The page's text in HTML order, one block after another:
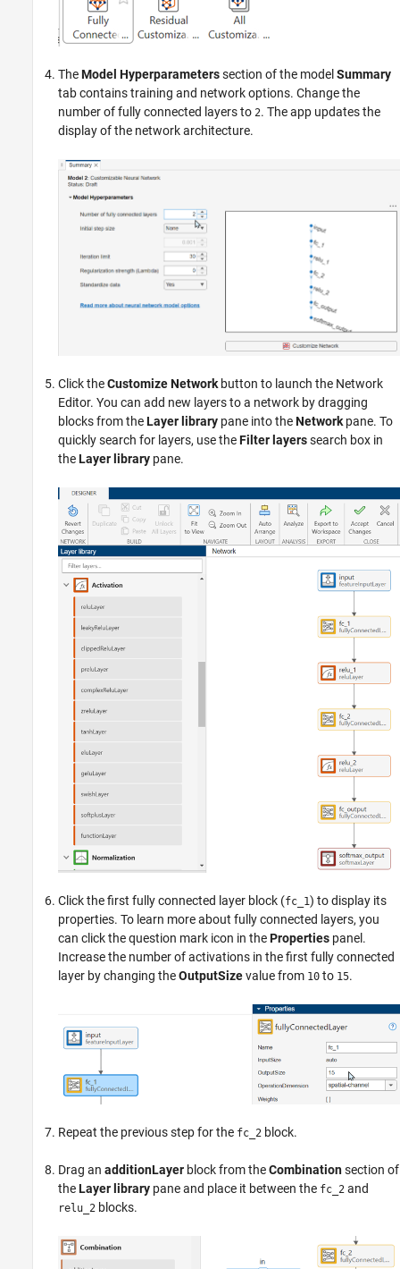
TheModel Hyperparameterssection of the model Summary
tab contains training and network options. Change the
number of fully connected layers to 2. The app updates the
display of the network architecture.
Click theCustomize Network button to launch the Network
Editor. You can add new layers to a network by dragging
blocks from theLayer library pane into theNetwork pane. To
quickly search for layers, use theFilter layerssearch box in
theLayer library pane.
Click the first fully connected layer block (fc_1) to display its
properties. To learn more about fully connected layers, you
can click the question mark icon in theProperties panel.
Increase the number of activations in the first fully connected
layer by changing theOutputSizevalue from 10 to 15.
Repeat the previous step for the fc_2 block.
Drag an additionLayer block from theCombinationsection of
theLayer library pane and place it between the fc_2 and
relu_2 blocks.